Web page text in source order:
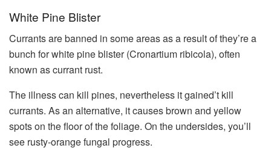
White Pine Blister
Currants are banned in some areas as a result of they’re a
bunch for white pine blister (Cronartium ribicola), often
known as currant rust.
The illness can kill pines, nevertheless it gained’t kill
currants. As an alternative, it causes brown and yellow
spots on the floor of the foliage. On the undersides, you’ll
see rusty-orange fungal progress.